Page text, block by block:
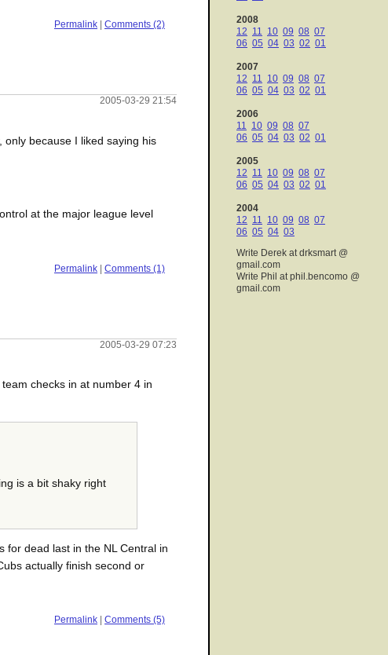
Permalink Comments (2)
2005-03-29 21:54
only because I liked saying his
at the major league level
Permalink | Comments (1)
2005-03-29 07:23
checks in at number 4 in
is a bit shaky right
for dead last in the NL Central in
actually finish second or
Permalink Comments (5)
2008
12 11 10 09 08 07
06 05 04 03 02 01
2007
12 11 10 09 08 07
06 05 04 03 02 01
2006
11 10 09 08 07
06 05 04 03 02 01
2005
12 11 10 09 08 07
06 05 04 03 02 01
2004
12 11 10 09 08 07
06 05 04 03
Write Derek at drksmart @
gmail.com
Write Phil at phil.bencomo @
gmail.com